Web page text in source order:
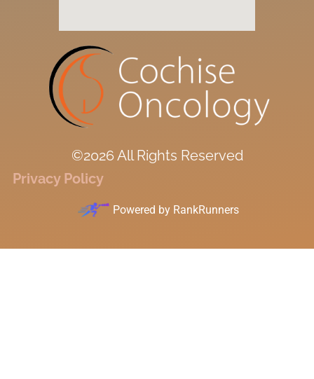
©2026 All Rights Reserved
Privacy Policy
Powered by RankRunners